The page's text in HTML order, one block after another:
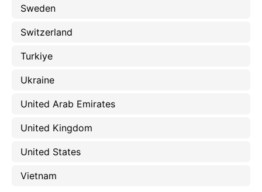
Sweden
Switzerland
Turkiye
Ukraine
United Arab Emirates
United Kingdom
United States
Vietnam